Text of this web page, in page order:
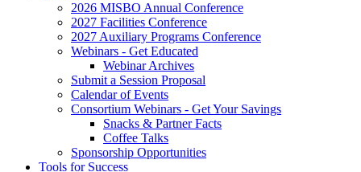
2026 MISBO Annual Conference
2027 Facilities Conference
2027 Auxiliary Programs Conference
Webinars - Get Educated
Webinar Archives
Submit a Session Proposal
Calendar of Events
Consortium Webinars - Get Your Savings
Snacks & Partner Facts
Coffee Talks
Sponsorship Opportunities
Tools for Success